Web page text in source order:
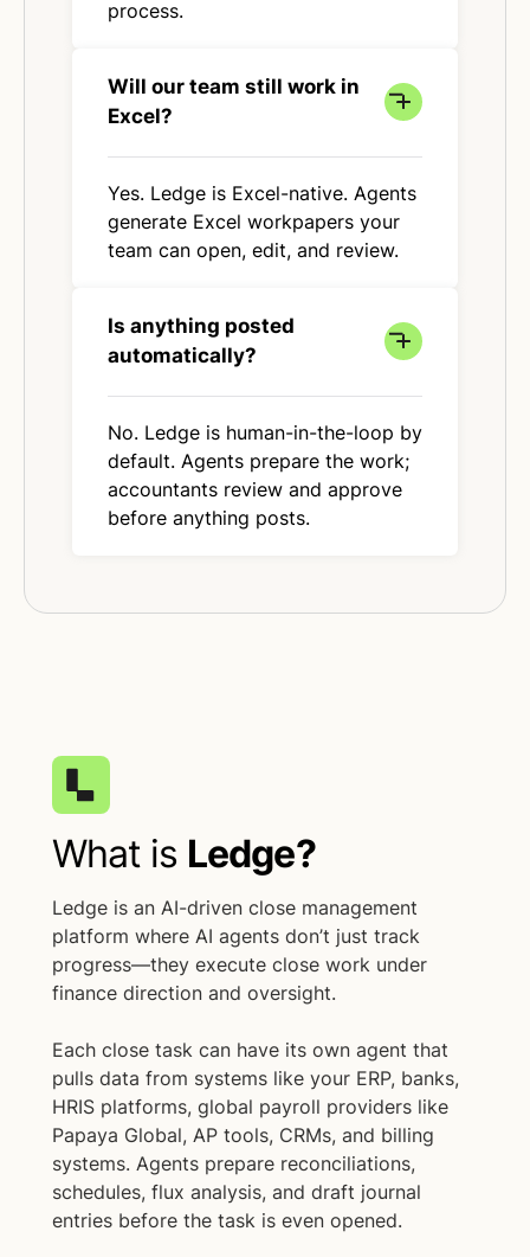
process.
Will our team still work in
Excel?
Yes. Ledge is Excel-native. Agents
generate Excel workpapers your
team can open, edit, and review.
Is anything posted
automatically?
No. Ledge is human-in-the-loop by
default. Agents prepare the work;
accountants review and approve
before anything posts.
What is Ledge?
Ledge is an AI-driven close management
platform where AI agents don’t just track
progress—they execute close work under
finance direction and oversight.
Each close task can have its own agent that
pulls data from systems like your ERP, banks,
HRIS platforms, global payroll providers like
Papaya Global, AP tools, CRMs, and billing
systems. Agents prepare reconciliations,
schedules, flux analysis, and draft journal
entries before the task is even opened.